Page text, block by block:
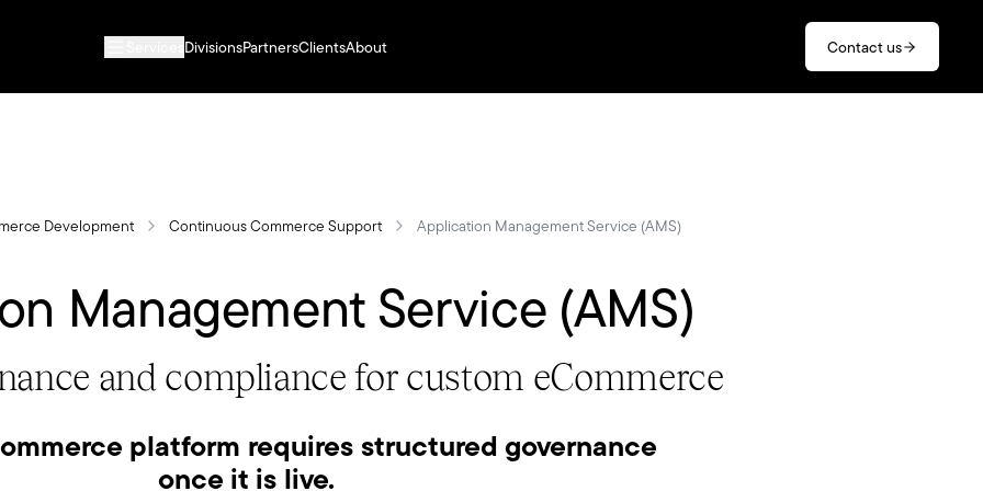
DivisionsPartnersClientsAbout Contact us
Development Continuous Commerce Support Application Management Service (AMS)
Management Service (AMS)
and compliance for custom eCommerce
platform requires structured governance
once it is live.